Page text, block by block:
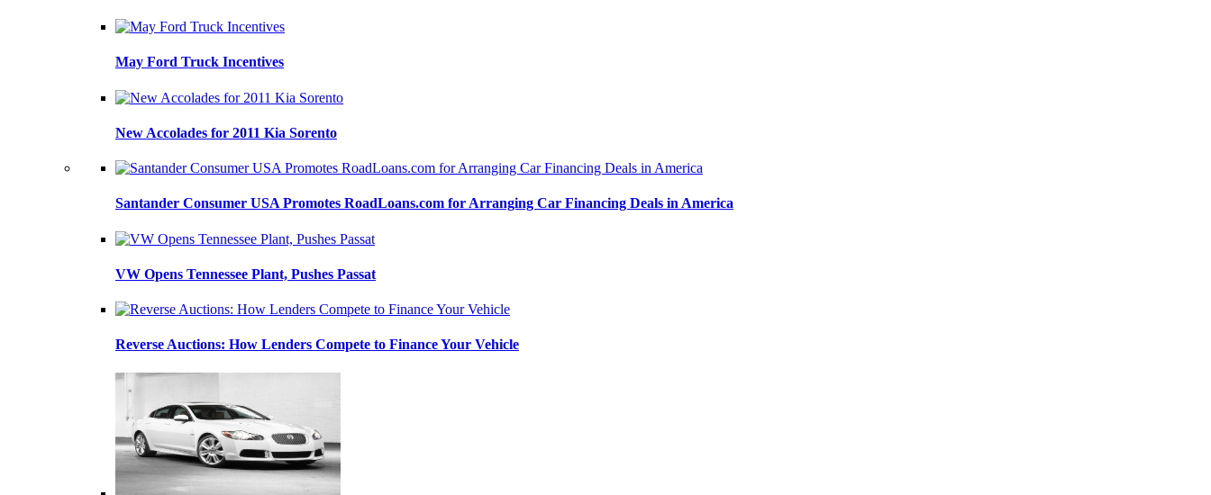
May Ford Truck Incentives
New Accolades for 2011 Kia Sorento
Santander Consumer USA Promotes RoadLoans.com for Arranging Car Financing Deals in America
VW Opens Tennessee Plant, Pushes Passat
Reverse Auctions: How Lenders Compete to Finance Your Vehicle